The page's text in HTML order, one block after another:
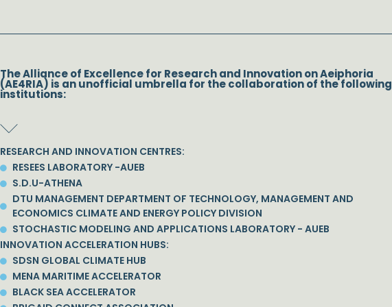
The Alliance of Excellence for Research and Innovation on Aeiphoria
(AE4RIA) is an unofficial umbrella for the collaboration of the following
institutions:
RESEARCH AND INNOVATION CENTRES:
RESEES LABORATORY -AUEB
S.D.U-ATHENA
DTU MANAGEMENT DEPARTMENT OF TECHNOLOGY, MANAGEMENT AND
ECONOMICS CLIMATE AND ENERGY POLICY DIVISION
STOCHASTIC MODELING AND APPLICATIONS LABORATORY - AUEB
INNOVATION ACCELERATION HUBS:
SDSN GLOBAL CLIMATE HUB
MENA MARITIME ACCELERATOR
BLACK SEA ACCELERATOR